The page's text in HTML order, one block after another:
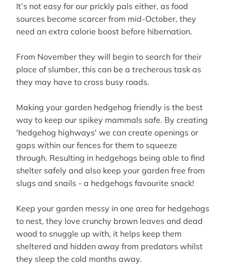
It’s not easy for our prickly pals either, as food
sources become scarcer from mid-October, they
need an extra calorie boost before hibernation.
From November they will begin to search for their
place of slumber, this can be a trecherous task as
they may have to cross busy roads.
Making your garden hedgehog friendly is the best
way to keep our spikey mammals safe. By creating
'hedgehog highways' we can create openings or
gaps within our fences for them to squeeze
through. Resulting in hedgehogs being able to find
shelter safely and also keep your garden free from
slugs and snails - a hedgehogs favourite snack!
Keep your garden messy in one area for hedgehogs
to nest, they love crunchy brown leaves and dead
wood to snuggle up with, it helps keep them
sheltered and hidden away from predators whilst
they sleep the cold months away.